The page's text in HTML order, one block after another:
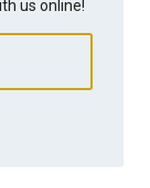
us online!